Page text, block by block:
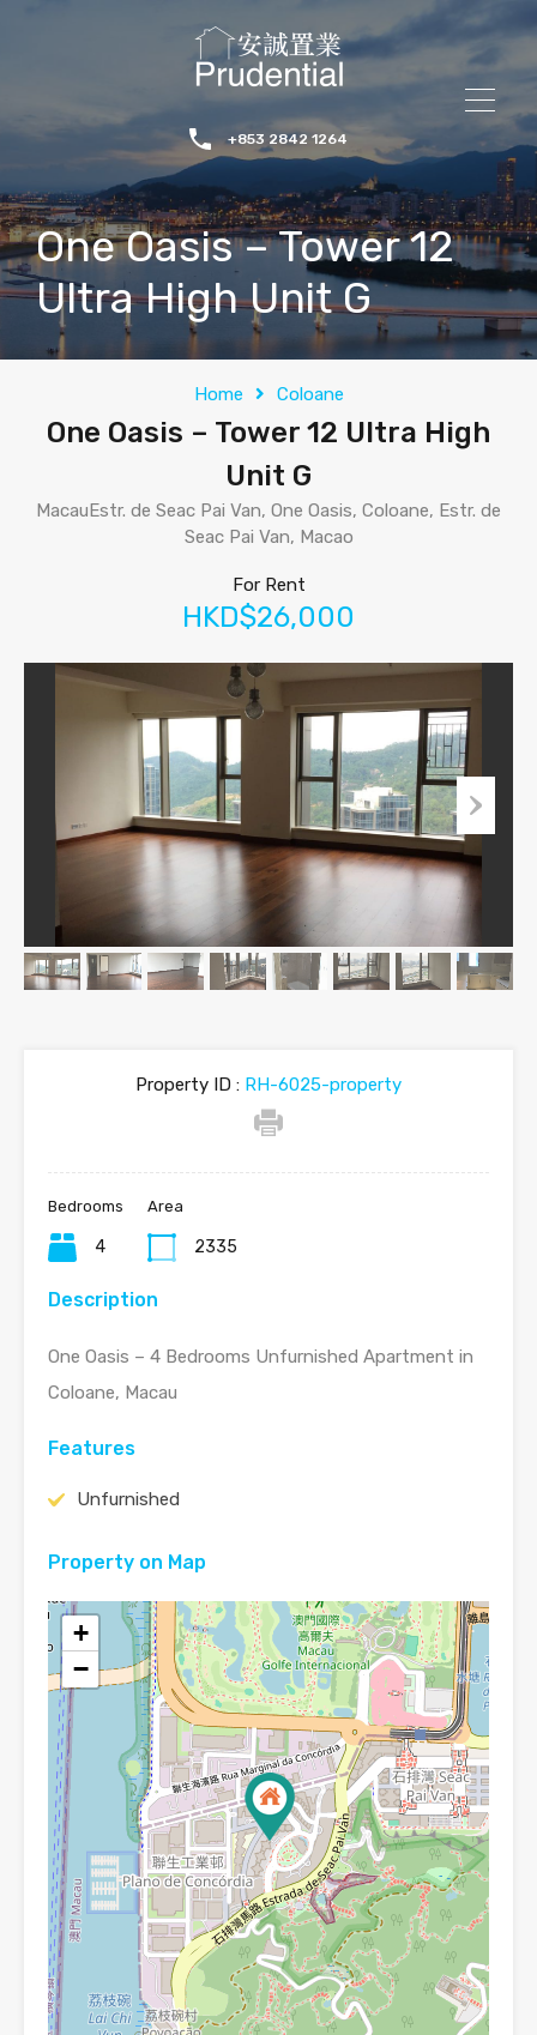
+853 2842 1264
One Oasis – Tower 12
Ultra High Unit G
Home Coloane
One Oasis – Tower 12 Ultra High
Unit G
MacauEstr. de Seac Pai Van, One Oasis, Coloane, Estr. de
Seac Pai Van, Macao
For Rent
HKD$26,000
Property ID : RH-6025-property
Bedrooms
4
Area
2335
Description
One Oasis – 4 Bedrooms Unfurnished Apartment in
Coloane, Macau
Features
Unfurnished
Property on Map
+
−